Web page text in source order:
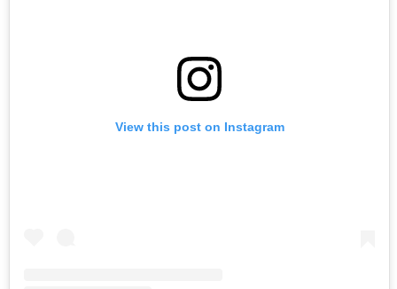
View this post on Instagram